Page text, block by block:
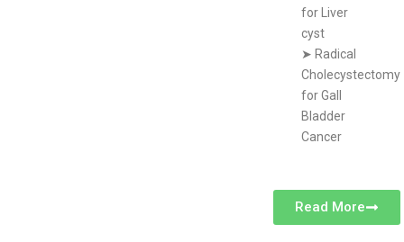
for Liver
cyst
➤ Radical
Cholecystectomy
for Gall
Bladder
Cancer
Read More